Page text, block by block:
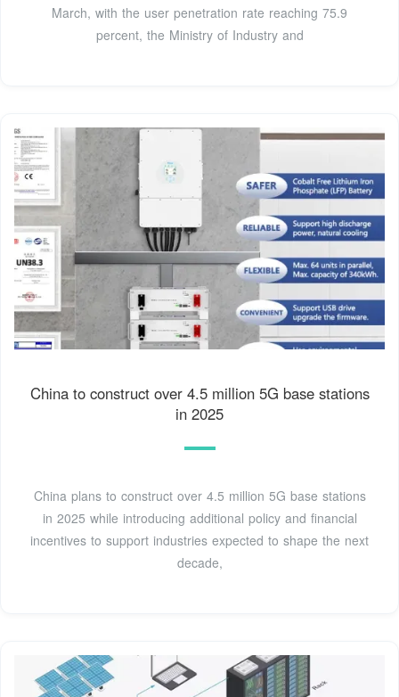
March, with the user penetration rate reaching 75.9
percent, the Ministry of Industry and
China to construct over 4.5 million 5G base stations
in 2025
China plans to construct over 4.5 million 5G base stations
in 2025 while introducing additional policy and financial
incentives to support industries expected to shape the next
decade,